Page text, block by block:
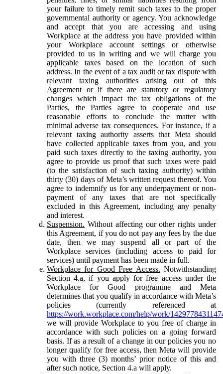
your failure to timely remit such taxes to the proper
governmental authority or agency. You acknowledge
and accept that you are accessing and using
Workplace at the address you have provided within
your Workplace account settings or otherwise
provided to us in writing and we will charge you
applicable taxes based on the location of such
address. In the event of a tax audit or tax dispute with
relevant taxing authorities arising out of this
Agreement or if there are statutory or regulatory
changes which impact the tax obligations of the
Parties, the Parties agree to cooperate and use
reasonable efforts to conclude the matter with
minimal adverse tax consequences. For instance, if a
relevant taxing authority asserts that Meta should
have collected applicable taxes from you, and you
paid such taxes directly to the taxing authority, you
agree to provide us proof that such taxes were paid
(to the satisfaction of such taxing authority) within
thirty (30) days of Meta’s written request thereof. You
agree to indemnify us for any underpayment or non-
payment of any taxes that are not specifically
excluded in this Agreement, including any penalty
and interest.
Suspension. Without affecting our other rights under
this Agreement, if you do not pay any fees by the due
date, then we may suspend all or part of the
Workplace services (including access to paid for
services) until payment has been made in full.
Workplace for Good Free Access. Notwithstanding
Section 4.a, if you apply for free access under the
Workplace for Good programme and Meta
determines that you qualify in accordance with Meta’s
policies (currently referenced at
https://work.workplace.com/help/work/
we will provide Workplace to you free of charge in
accordance with such policies on a going forward
basis. If as a result of a change in our policies you no
longer qualify for free access, then Meta will provide
you with three (3) months’ prior notice of this and
after such notice, Section 4.a will apply.